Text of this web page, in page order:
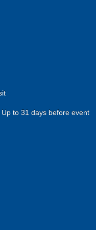
Up to 31 days before event